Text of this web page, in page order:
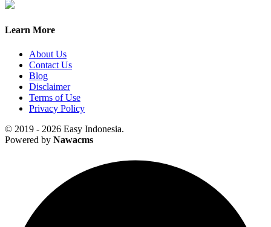
Learn More
About Us
Contact Us
Blog
Disclaimer
Terms of Use
Privacy Policy
© 2019 - 2026 Easy Indonesia.
Powered by Nawacms